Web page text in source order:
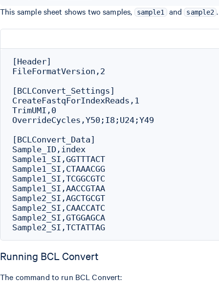
This sample sheet shows two samples,
sample1 and sample2
[Header]
FileFormatVersion,2
[BCLConvert_Settings]
CreateFastqForIndexReads,1
TrimUMI,0
OverrideCycles,Y50;I8;U24;Y49
[BCLConvert_Data]
Sample_ID,index
Sample1_SI,GGTTTACT
Sample1_SI,CTAAACGG
Sample1_SI,TCGGCGTC
Sample1_SI,AACCGTAA
Sample2_SI,AGCTGCGT
Sample2_SI,CAACCATC
Sample2_SI,GTGGAGCA
Running BCL Convert
The command to run BCL Convert: